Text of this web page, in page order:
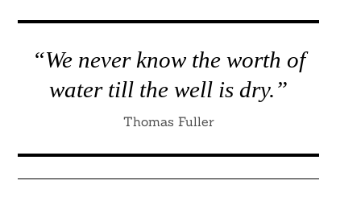
“We never know the worth of
water till the well is dry.”
Thomas Fuller